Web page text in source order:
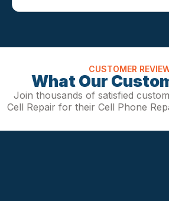
CUSTOMER
What Our
Join thousands of satisfied
Cell Repair for their Cell Phone